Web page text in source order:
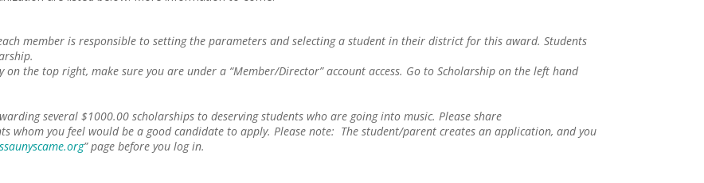
member is responsible to setting the parameters and selecting a student in their district for this award. Students
on the top right, make sure you are under a “Member/Director” account access. Go to Scholarship on the left hand
several $1000.00 scholarships to deserving students who are going into music. Please share
whom you feel would be a good candidate to apply. Please note: The student/parent creates an application, and you
” page before you log in.